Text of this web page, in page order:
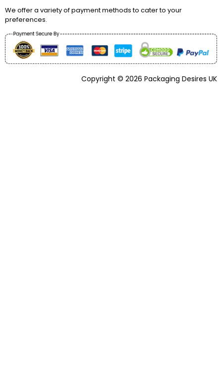
We offer a variety of payment methods to cater to your
preferences.
Copyright © 2026 Packaging Desires UK